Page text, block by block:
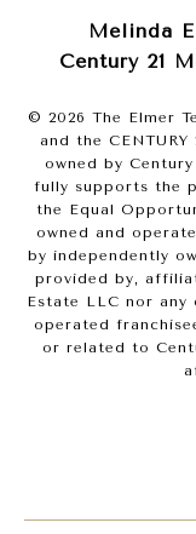
Melinda
Century 21
© 2026 The Elmer
and the
owned by
fully supports the
the Equal
owned and
by independently
provided by,
Estate LLC nor
operated
or related to